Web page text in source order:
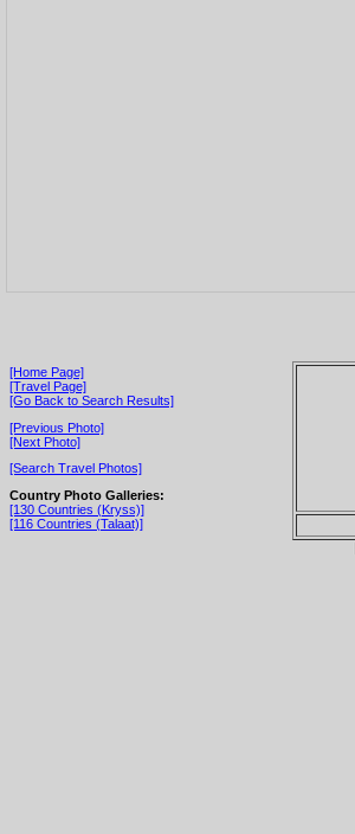
[Home Page]
[Travel Page]
[Go Back to Search Results]
[Previous Photo]
[Next Photo]
[Search Travel Photos]
Country Photo Galleries:
[130 Countries (Kryss)]
[116 Countries (Talaat)]